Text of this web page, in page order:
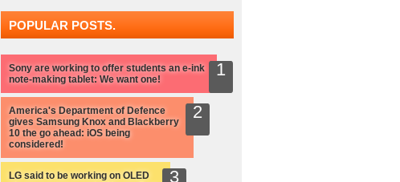
POPULAR POSTS.
Sony are working to offer students an e-ink
note-making tablet: We want one!
America's Department of Defence
gives Samsung Knox and Blackberry
10 the go ahead: iOS being
considered!
LG said to be working on OLED